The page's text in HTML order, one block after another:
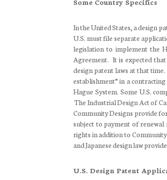
Some Country Specifics
In the United States, a design
U.S. must file separate
legislation to implement the
Agreement. It is expected
design patent laws at that
establishment” in a
Hague System. Some U.S.
The Industrial Design Act of
Community Designs provide
subject to payment of
rights in addition to
and Japanese design law
U.S. Design Patent